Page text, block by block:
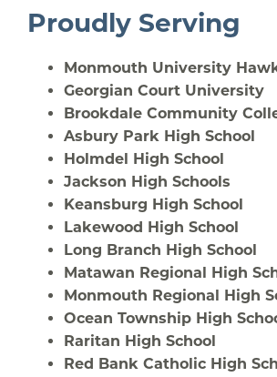
Proudly Serving
Monmouth University
Georgian Court University
Brookdale Community
Asbury Park High School
Holmdel High School
Jackson High Schools
Keansburg High School
Lakewood High School
Long Branch High School
Matawan Regional High
Monmouth Regional High
Ocean Township High
Raritan High School
Red Bank Catholic High